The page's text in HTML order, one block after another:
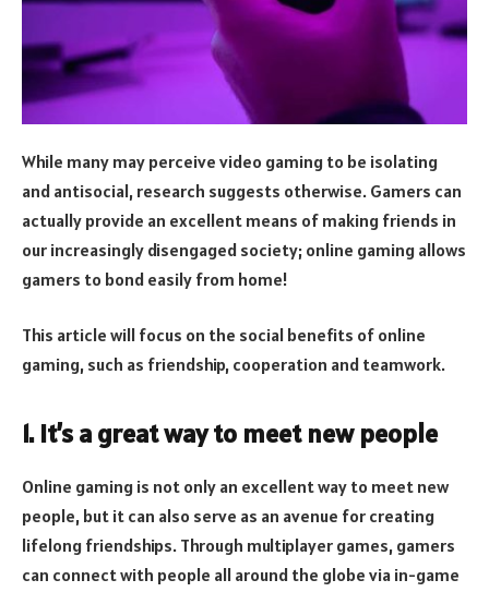
While many may perceive video gaming to be isolating
and antisocial, research suggests otherwise. Gamers can
actually provide an excellent means of making friends in
our increasingly disengaged society; online gaming allows
gamers to bond easily from home!
This article will focus on the social benefits of online
gaming, such as friendship, cooperation and teamwork.
1. It’s a great way to meet new people
Online gaming is not only an excellent way to meet new
people, but it can also serve as an avenue for creating
lifelong friendships. Through multiplayer games, gamers
can connect with people all around the globe via in-game